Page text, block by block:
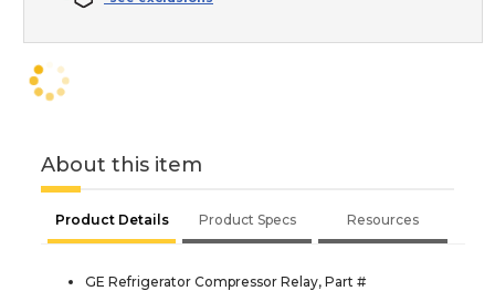
About this item
Product Details Product Specs Resources
GE Refrigerator Compressor Relay, Part #